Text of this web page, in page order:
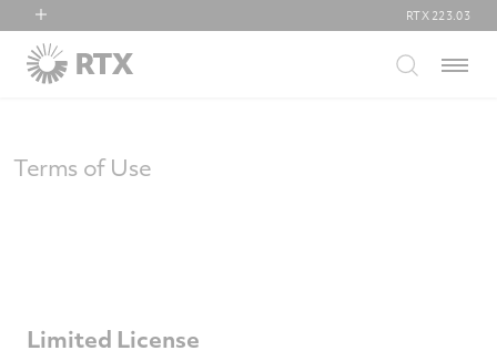
RTX
Collins Aerospace
RTX 223.03
Menu
Terms of Use
Limited License